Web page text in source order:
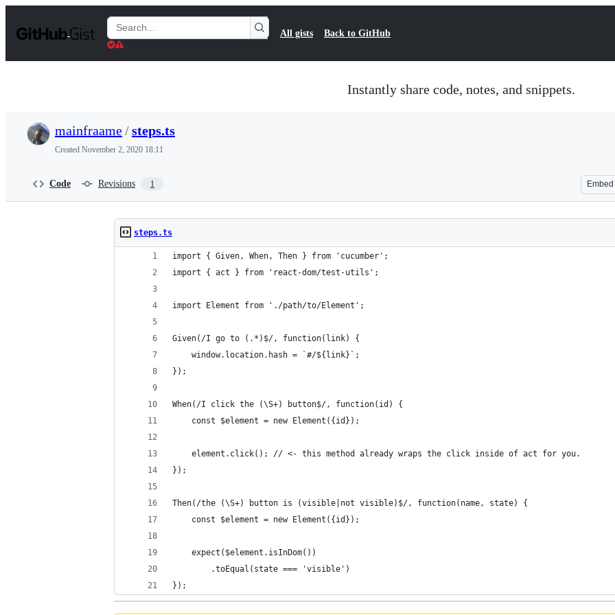
t
Search
Gists
All gists Back to GitHub
Instantly share code, notes, and snippets.
mainfraame/steps.ts
Created November 2, 2020 18:11
Code Revisions 1 Embed
steps.ts
import { Given, When, Then } from 'cucumber';
import { act } from 'react-dom/test-utils';
import Element from './path/to/Element';
Given(/I go to (.*)$/, function(link) {
    window.location.hash = `#/${link}`;
});
When(/I click the (\S+) button$/, function(id) {
    const $element = new Element({id});
    element.click(); // <- this method already wraps the click inside of act for you.
});
Then(/the (\S+) button is (visible|not visible)$/, function(name, state) {
    const $element = new Element({id});
    expect($element.isInDom())
        .toEqual(state === 'visible')
});